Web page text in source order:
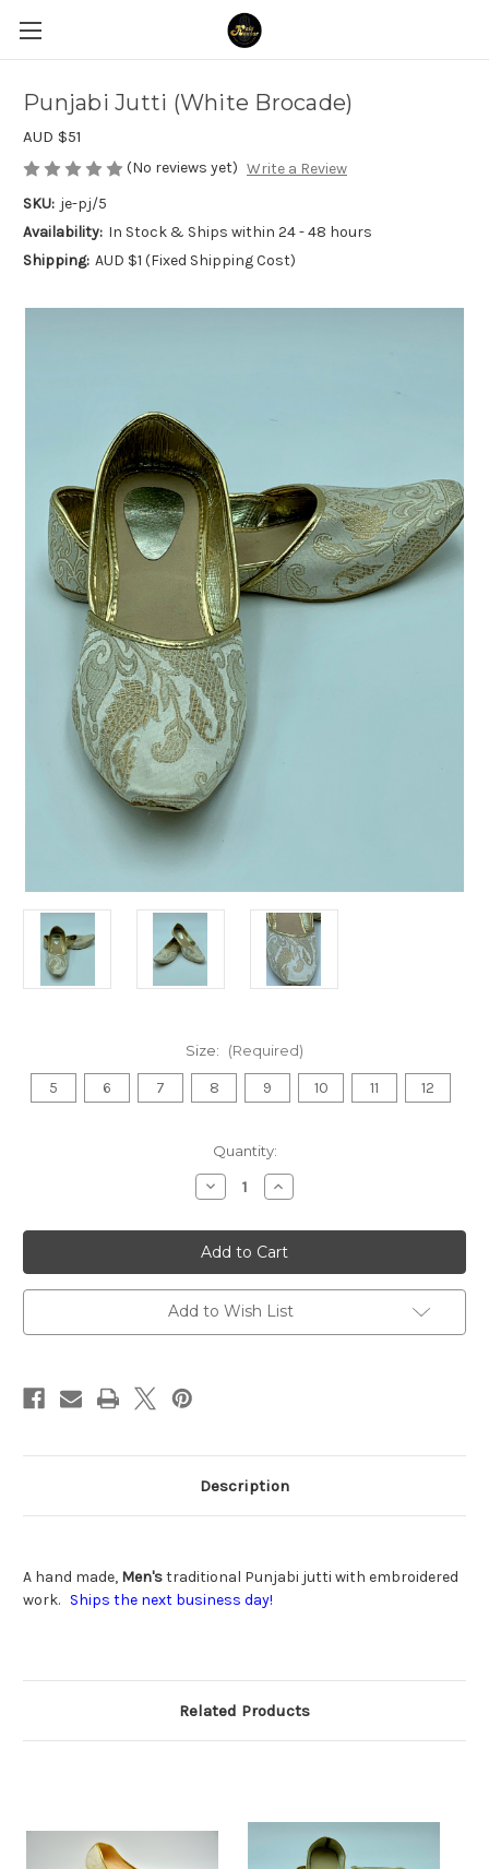
Punjabi Jutti (White Brocade)
AUD $51
(No reviews yet) Write a Review
SKU: je-pj/5
Availability: In Stock & Ships within 24 - 48 hours
Shipping: AUD $1 (Fixed Shipping Cost)
Size: (Required)
5 6 7 8 9 10 11 12
Quantity:
Decrease
Quantity
Punjabi
Jutti
(White
Brocade)
Increase
Quantity
Punjabi
Jutti
(White
Brocade)
Add to Wish List
Description
A hand made, Men'straditional Punjabi jutti with embroidered
work. Ships the next business day!
Related Products